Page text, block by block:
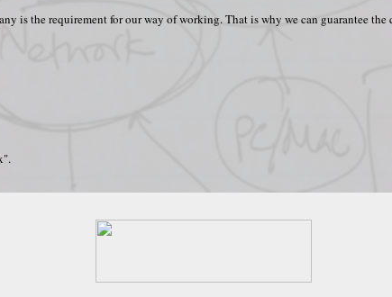
is the requirement for our way of working. That is why we can guarantee